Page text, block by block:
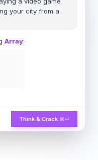
your city from a
Array:
Think & Crack ⌘↵